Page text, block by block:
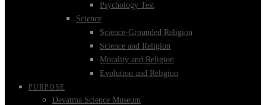
Psychology Test
Science
Science-Grounded Religion
Science and Religion
Morality and Religion
Evolution and Religion
PURPOSE
Devatma Science Museum